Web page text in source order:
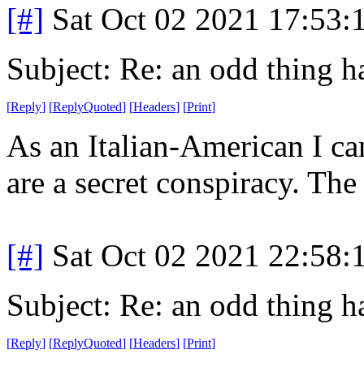
[#] Sat Oct 02 2021
Subject: Re: an odd thing
[Reply] [ReplyQuoted] [Headers] [Print]
As an Italian-American I
are a secret conspiracy.
[#] Sat Oct 02 2021
Subject: Re: an odd thing
[Reply] [ReplyQuoted] [Headers] [Print]